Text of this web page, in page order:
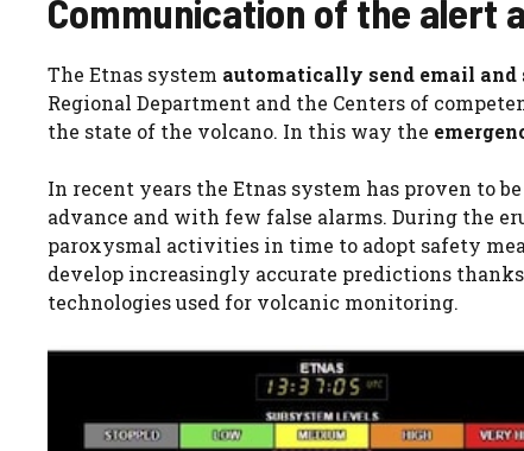
Communication of the alert
The Etnas system automatically send email and
Regional Department and the Centers of
the state of the volcano. In this way the
In recent years the Etnas system has proven to be
advance and with few false alarms. During the
paroxysmal activities in time to adopt safety
develop increasingly accurate predictions
technologies used for volcanic monitoring.